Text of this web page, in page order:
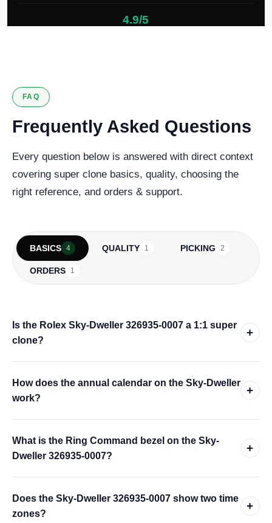
4.9/5
FAQ
Frequently Asked Questions
Every question below is answered with direct context
covering super clone basics, quality, choosing the
right reference, and orders & support.
BASICS 4 QUALITY 1 PICKING 2
ORDERS 1
Is the Rolex Sky-Dweller 326935-0007 a 1:1 super
clone?
+
How does the annual calendar on the Sky-Dweller
work?
+
What is the Ring Command bezel on the Sky-
Dweller 326935-0007?
+
Does the Sky-Dweller 326935-0007 show two time
zones?
+